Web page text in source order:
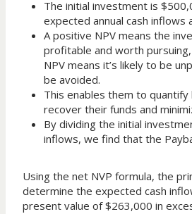
The initial investment is
expected annual cash inflows
A positive NPV means the
profitable and worth
NPV means it’s likely to be
be avoided.
This enables them to
recover their funds and
By dividing the initial
inflows, we find that the
Using the net NVP formula, the
determine the expected cash
present value of $263,000 in